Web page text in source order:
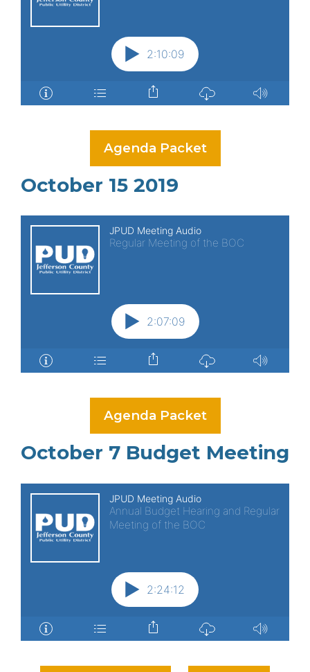
Agenda Packet
October 15 2019
Agenda Packet
October 7 Budget Meeting